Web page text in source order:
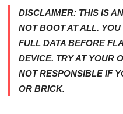
DISCLAIMER: THIS IS
NOT BOOT AT ALL.
FULL DATA BEFORE
DEVICE. TRY AT YOUR
NOT RESPONSIBLE IF
OR BRICK.